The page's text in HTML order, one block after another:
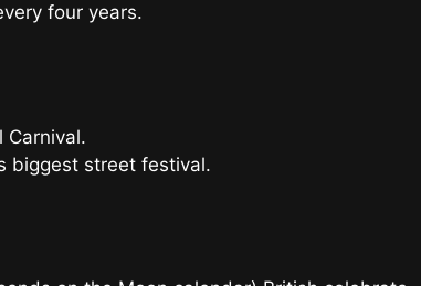
four years.
Carnival.
biggest street festival.